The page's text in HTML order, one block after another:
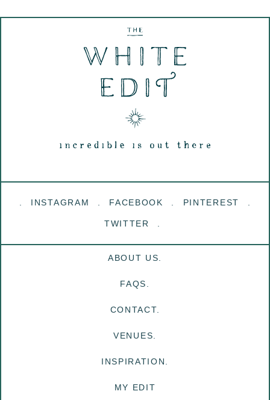
INSTAGRAM FACEBOOK PINTEREST
TWITTER
ABOUT US.
FAQS.
CONTACT.
VENUES.
INSPIRATION.
MY EDIT